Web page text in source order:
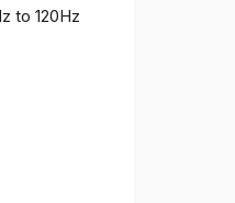
to 120Hz